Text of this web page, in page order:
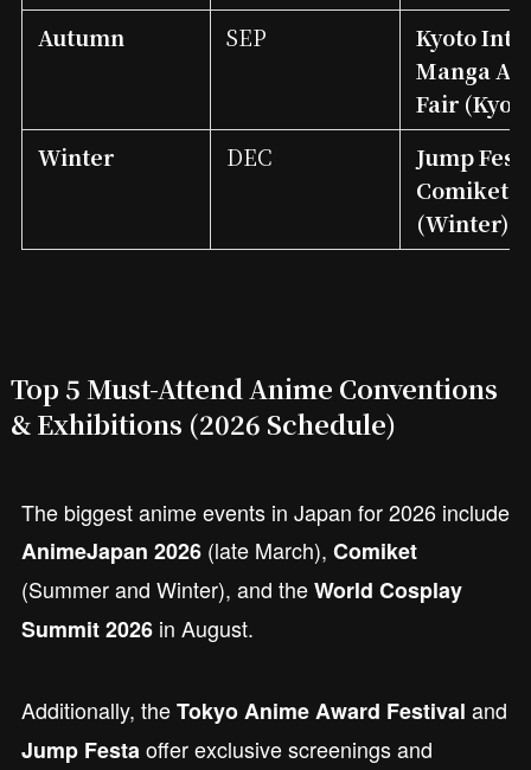
Autumn
SEP
Kyoto Int’l
Manga
Fair
Winter
DEC
Jump
Comiket
(Winter)
Top 5 Must-Attend Anime Conventions
& Exhibitions (2026 Schedule)
The biggest anime events in Japan for 2026 include
AnimeJapan 2026(late March), Comiket
(Summer and Winter), and theWorld Cosplay
Summit 2026in August.
Additionally, theTokyo Anime Award Festival and
Jump Festaoffer exclusive screenings and